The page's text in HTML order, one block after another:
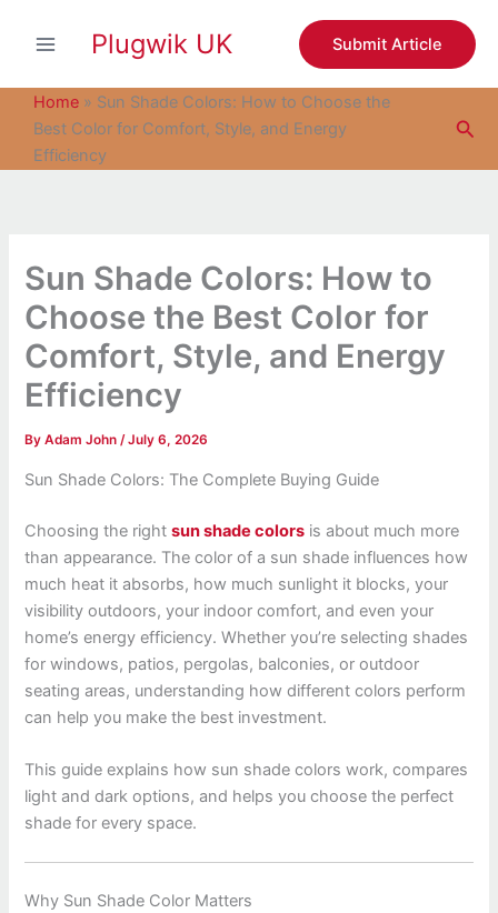
Plugwik UK Submit Article
Home » Sun Shade Colors: How to Choose the
Best Color for Comfort, Style, and Energy
Efficiency
Sun Shade Colors: How to
Choose the Best Color for
Comfort, Style, and Energy
Efficiency
ByAdam John/July 6, 2026
Sun Shade Colors: The Complete Buying Guide
Choosing the rightsun shade colors is about much more
than appearance. The color of a sun shade influences how
much heat it absorbs, how much sunlight it blocks, your
visibility outdoors, your indoor comfort, and even your
home’s energy efficiency. Whether you’re selecting shades
for windows, patios, pergolas, balconies, or outdoor
seating areas, understanding how different colors perform
can help you make the best investment.
This guide explains how sun shade colors work, compares
light and dark options, and helps you choose the perfect
shade for every space.
Why Sun Shade Color Matters